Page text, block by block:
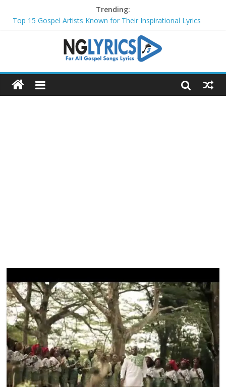
Trending:
Top 15 Gospel Artists Known for Their Inspirational Lyrics
Top 20 Gospel Choirs with International Recognition in 2024
Top 20 Gospel Music Festivals and Concerts to Attend in 2024
Top 20 Gospel Artists Who Are Also Authors (2024)